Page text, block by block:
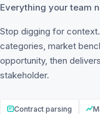
Everything your team
Stop digging for
categories, market
opportunity, then
stakeholder.
Contract parsing